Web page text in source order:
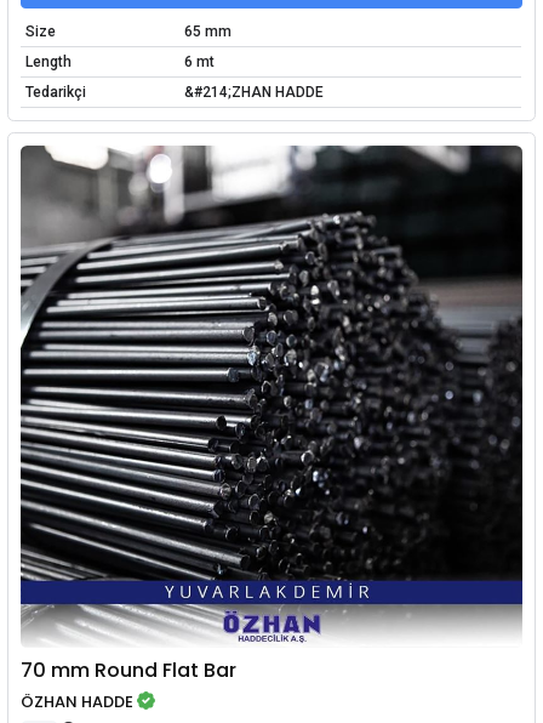
Size
65 mm
Length
6 mt
Tedarikçi
&#214;ZHAN HADDE
70 mm Round Flat Bar
ÖZHAN HADDE